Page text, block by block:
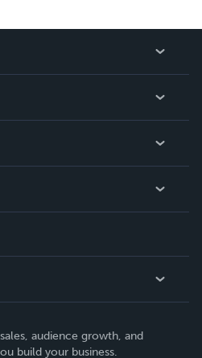
audience growth, and
build your business.